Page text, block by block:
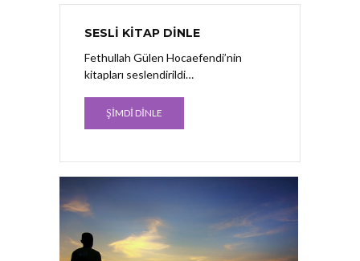
SESLI KITAP DINLE
Fethullah Gülen Hocaefendi’nin
kitapları seslendirildi…
ŞİMDİ DİNLE